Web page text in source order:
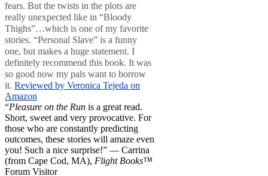
fears. But the twists in the plots are
really unexpected like in “Bloody
Thighs”…which is one of my favorite
stories. “Personal Slave” is a funny
one, but makes a huge statement. I
definitely recommend this book. It was
so good now my pals want to borrow
it. Reviewed by Veronica Tejeda on
Amazon
“Pleasure on the Run is a great read.
Short, sweet and very provocative. For
those who are constantly predicting
outcomes, these stories will amaze even
you! Such a nice surprise!” — Carrina
(from Cape Cod, MA), Flight Books™
Forum Visitor